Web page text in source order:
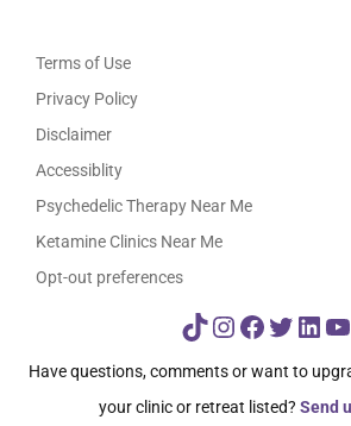
Terms of Use
Privacy Policy
Disclaimer
Accessiblity
Psychedelic Therapy Near Me
Ketamine Clinics Near Me
Opt-out preferences
TikTok
Instagram
Facebook
Twitter
Have questions, comments or want to
your clinic or retreat listed? Send